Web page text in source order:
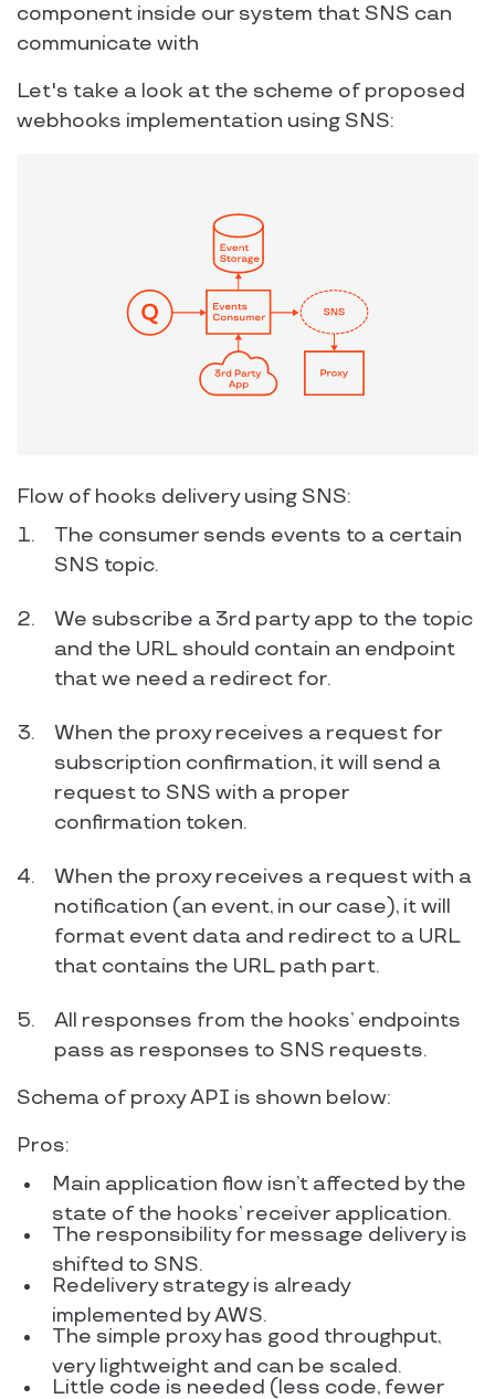
component inside our system that SNS can
communicate with
Let's take a look at the scheme of proposed
webhooks implementation using SNS:
Flow of hooks delivery using SNS:
The consumer sends events to a certain
SNS topic.
We subscribe a 3rd party app to the topic
and the URL should contain an endpoint
that we need a redirect for.
When the proxy receives a request for
subscription confirmation, it will send a
request to SNS with a proper
confirmation token.
When the proxy receives a request with a
notification (an event, in our case), it will
format event data and redirect to a URL
that contains the URL path part.
All responses from the hooks’ endpoints
pass as responses to SNS requests.
Schema of proxy API is shown below:
Pros:
Main application flow isn’t affected by the
state of the hooks’ receiver application.
The responsibility for message delivery is
shifted to SNS.
Redelivery strategy is already
implemented by AWS.
The simple proxy has good throughput,
very lightweight and can be scaled.
Little code is needed (less code, fewer